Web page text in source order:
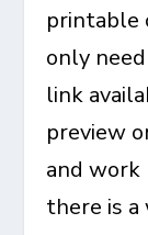
printable
only
link
preview
and work
there is